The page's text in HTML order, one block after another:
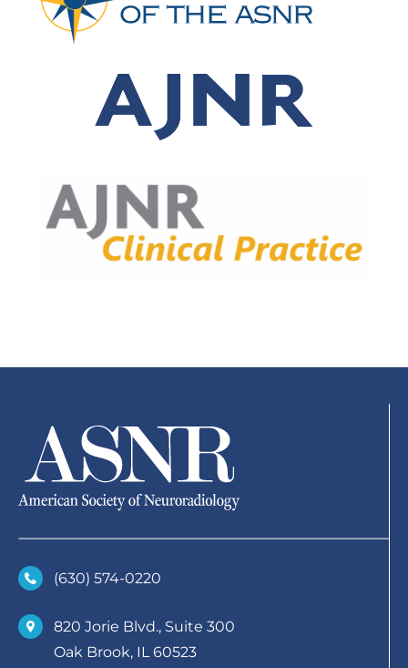
(630)­ 574-0220
820 Jorie Blvd., Suite 300
Oak Brook, IL 60523